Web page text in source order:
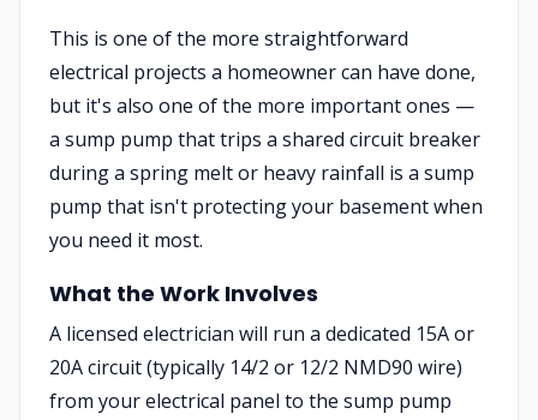
This is one of the more straightforward
electrical projects a homeowner can have done,
but it's also one of the more important ones —
a sump pump that trips a shared circuit breaker
during a spring melt or heavy rainfall is a sump
pump that isn't protecting your basement when
you need it most.
What the Work Involves
A licensed electrician will run a dedicated 15A or
20A circuit (typically 14/2 or 12/2 NMD90 wire)
from your electrical panel to the sump pump